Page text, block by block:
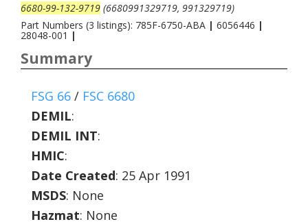
6680-99-132-9719 (6680991329719, 991329719)
Part Numbers (3 listings): 785F-6750-ABA | 6056446 |
28048-001 |
Summary
FSG 66 / FSC 6680
DEMIL:
DEMIL INT:
HMIC:
Date Created: 25 Apr 1991
MSDS: None
Hazmat: None